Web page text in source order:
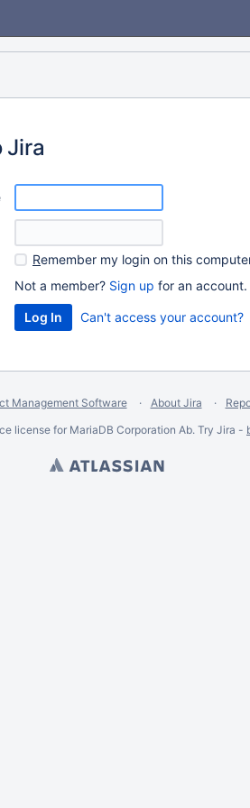
Jira
Remember my login on this
Not a member? Sign up for an account.
Can't access your account?
Management Software About Jira
license for MariaDB Corporation Ab. Try Jira -